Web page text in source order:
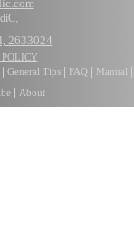
2633024
| General Tips| FAQ | Manual |
| About